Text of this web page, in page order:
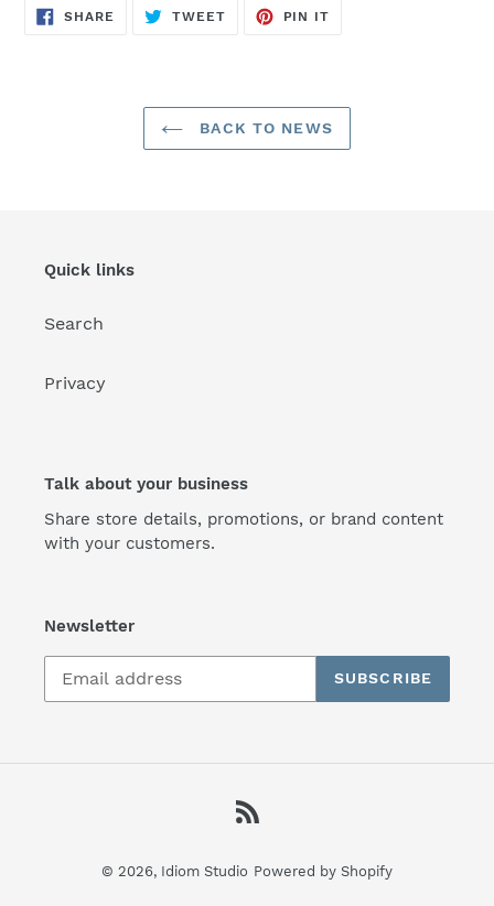
SHARE SHARE
TWEETTWEET
PIN IT
BACK TO NEWS
Quick links
Search
Privacy
Talk about your business
Share store details, promotions, or brand content
with your customers.
Newsletter
SUBSCRIBE
© 2026, Idiom Studio Powered by Shopify